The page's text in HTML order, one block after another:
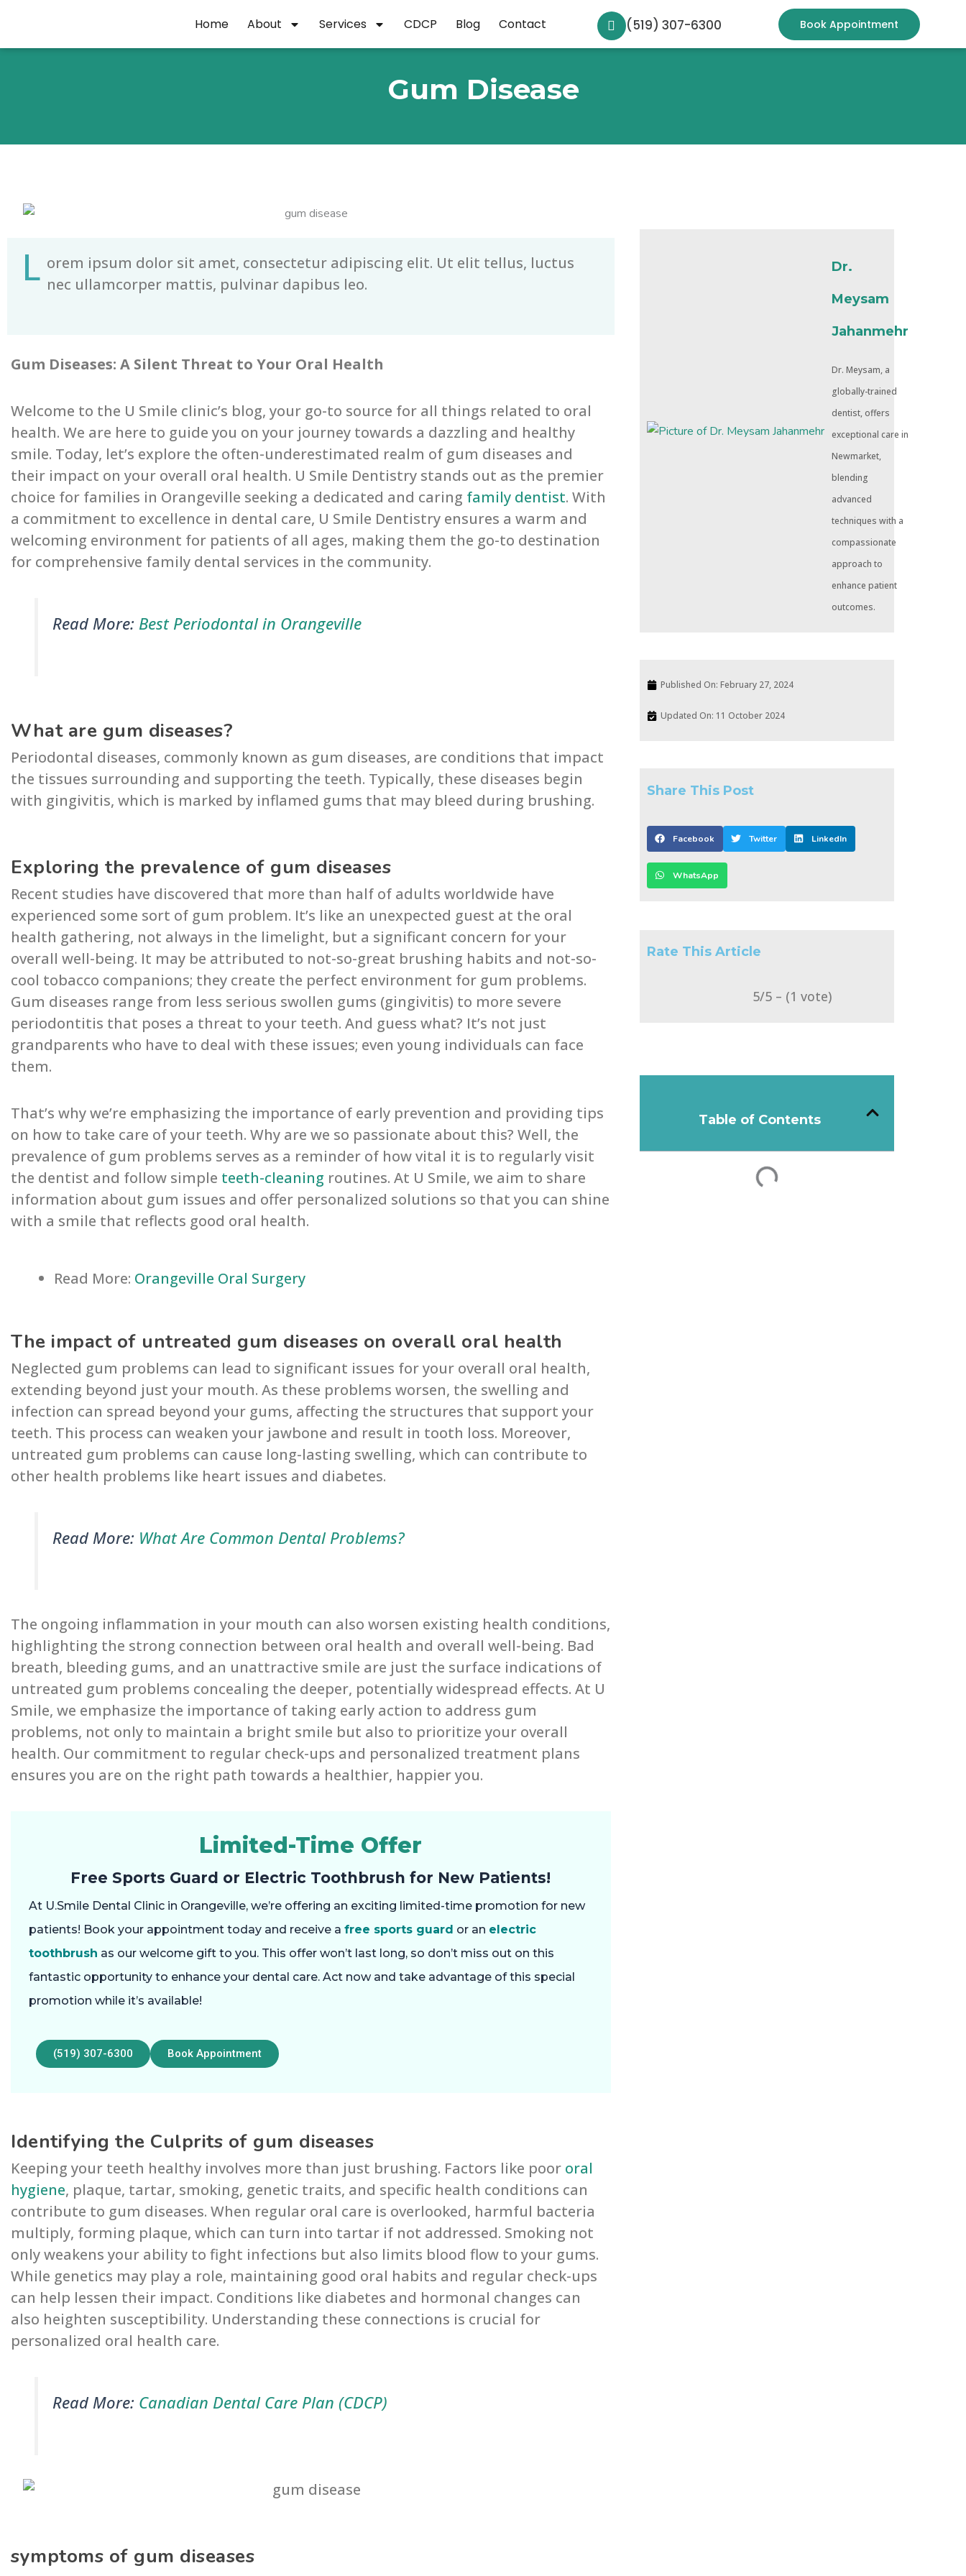
content
Home About Services CDCP Blog Contact (519) 307-6300 Book Appointment
Gum Disease
L orem ipsum dolor sit amet, consectetur adipiscing elit. Ut elit tellus, luctus
nec ullamcorper mattis, pulvinar dapibus leo.
Gum Diseases: A Silent Threat to Your Oral Health
Welcome to the U Smile clinic’s blog, your go-to source for all things related to oral
health. We are here to guide you on your journey towards a dazzling and healthy
smile. Today, let’s explore the often-underestimated realm of gum diseases and
their impact on your overall oral health. U Smile Dentistry stands out as the premier
choice for families in Orangeville seeking a dedicated and caring family dentist. With
a commitment to excellence in dental care, U Smile Dentistry ensures a warm and
welcoming environment for patients of all ages, making them the go-to destination
for comprehensive family dental services in the community.
Read More: Best Periodontal in Orangeville
What are gum diseases?
Periodontal diseases, commonly known as gum diseases, are conditions that impact
the tissues surrounding and supporting the teeth. Typically, these diseases begin
with gingivitis, which is marked by inflamed gums that may bleed during brushing.
Exploring the prevalence of gum diseases
Recent studies have discovered that more than half of adults worldwide have
experienced some sort of gum problem. It’s like an unexpected guest at the oral
health gathering, not always in the limelight, but a significant concern for your
overall well-being. It may be attributed to not-so-great brushing habits and not-so-
cool tobacco companions; they create the perfect environment for gum problems.
Gum diseases range from less serious swollen gums (gingivitis) to more severe
periodontitis that poses a threat to your teeth. And guess what? It’s not just
grandparents who have to deal with these issues; even young individuals can face
them.
That’s why we’re emphasizing the importance of early prevention and providing tips
on how to take care of your teeth. Why are we so passionate about this? Well, the
prevalence of gum problems serves as a reminder of how vital it is to regularly visit
the dentist and follow simple teeth-cleaning routines. At U Smile, we aim to share
information about gum issues and offer personalized solutions so that you can shine
with a smile that reflects good oral health.
Read More: Orangeville Oral Surgery
The impact of untreated gum diseases on overall oral health
Neglected gum problems can lead to significant issues for your overall oral health,
extending beyond just your mouth. As these problems worsen, the swelling and
infection can spread beyond your gums, affecting the structures that support your
teeth. This process can weaken your jawbone and result in tooth loss. Moreover,
untreated gum problems can cause long-lasting swelling, which can contribute to
other health problems like heart issues and diabetes.
Read More: What Are Common Dental Problems?
The ongoing inflammation in your mouth can also worsen existing health conditions,
highlighting the strong connection between oral health and overall well-being. Bad
breath, bleeding gums, and an unattractive smile are just the surface indications of
untreated gum problems concealing the deeper, potentially widespread effects. At U
Smile, we emphasize the importance of taking early action to address gum
problems, not only to maintain a bright smile but also to prioritize your overall
health. Our commitment to regular check-ups and personalized treatment plans
ensures you are on the right path towards a healthier, happier you.
Limited-Time Offer
Free Sports Guard or Electric Toothbrush for New Patients!
At U.Smile Dental Clinic in Orangeville, we’re offering an exciting limited-time promotion for new
patients! Book your appointment today and receive a free sports guard or an electric
toothbrush as our welcome gift to you. This offer won’t last long, so don’t miss out on this
fantastic opportunity to enhance your dental care. Act now and take advantage of this special
promotion while it’s available!
(519) 307-6300 Book Appointment
Identifying the Culprits of gum diseases
Keeping your teeth healthy involves more than just brushing. Factors like poor oral
hygiene, plaque, tartar, smoking, genetic traits, and specific health conditions can
contribute to gum diseases. When regular oral care is overlooked, harmful bacteria
multiply, forming plaque, which can turn into tartar if not addressed. Smoking not
only weakens your ability to fight infections but also limits blood flow to your gums.
While genetics may play a role, maintaining good oral habits and regular check-ups
can help lessen their impact. Conditions like diabetes and hormonal changes can
also heighten susceptibility. Understanding these connections is crucial for
personalized oral health care.
Read More: Canadian Dental Care Plan (CDCP)
symptoms of gum diseases
Dr.
Meysam
Jahanmehr
Dr. Meysam, a
globally-trained
dentist, offers
exceptional care in
Newmarket,
blending
advanced
techniques with a
compassionate
approach to
enhance patient
outcomes.
Published On: February 27, 2024
Updated On: 11 October 2024
Share This Post
Facebook Twitter LinkedIn
WhatsApp
Rate This Article
5/5 – (1 vote)
Table of Contents